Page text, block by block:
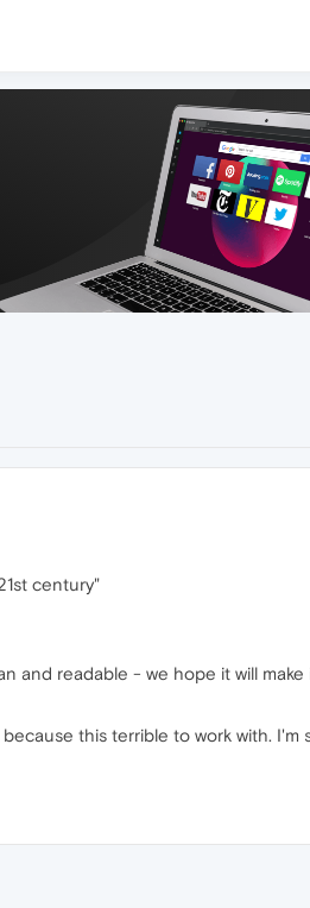
century"
and readable - we hope it will
this terrible to work with. I'm